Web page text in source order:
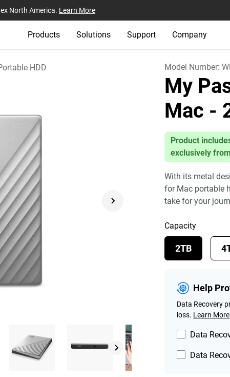
North America. Learn More
Products Solutions Support Company
HDD Model Number:
My
Mac -
Product
exclusively
With its metal
for Mac portable
take for your
Capacity
2TB
Help
Data Recovery
loss. Learn More
Data
Data